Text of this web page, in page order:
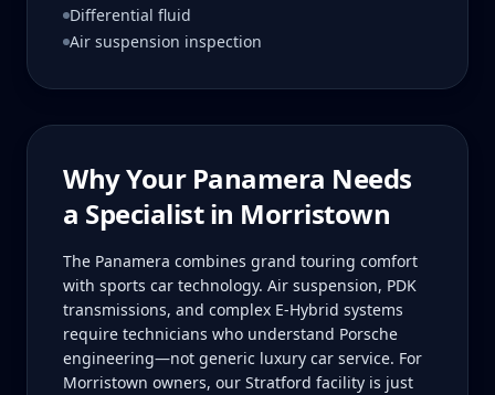
Differential fluid
Air suspension inspection
Why Your Panamera Needs
a Specialist in Morristown
The Panamera combines grand touring comfort
with sports car technology. Air suspension, PDK
transmissions, and complex E-Hybrid systems
require technicians who understand Porsche
engineering—not generic luxury car service. For
Morristown owners, our Stratford facility is just